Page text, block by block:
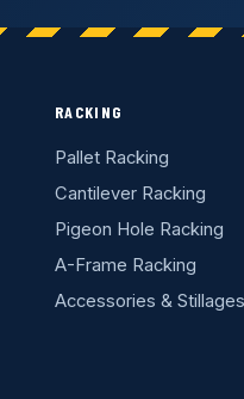
RACKING
Pallet Racking
Cantilever Racking
Pigeon Hole Racking
A-Frame Racking
Accessories & Stillages